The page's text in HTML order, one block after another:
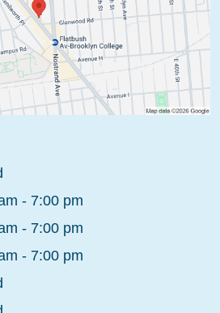
- 7:00 pm
- 7:00 pm
- 7:00 pm